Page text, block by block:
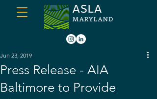
Press Release - AIA
Baltimore to Provide
Jun 23, 2019